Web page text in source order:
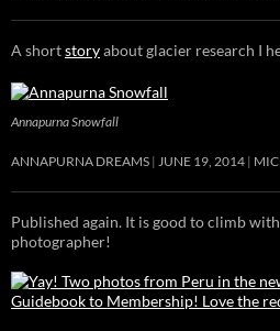
A shortstoryabout glacier research I
Annapurna Snowfall
ANNAPURNA DREAMS JUNE 19, 2014
Published again. It is good to climb
photographer!